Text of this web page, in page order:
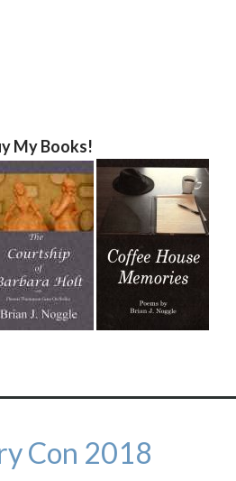
My Books!
Con 2018